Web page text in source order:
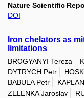
Nature Scientific
DOI
Iron chelators as
limitations
BROGYANYI Tereza
DYTRYCH Petr
BABULA Petr
ZELENKA Jaroslav